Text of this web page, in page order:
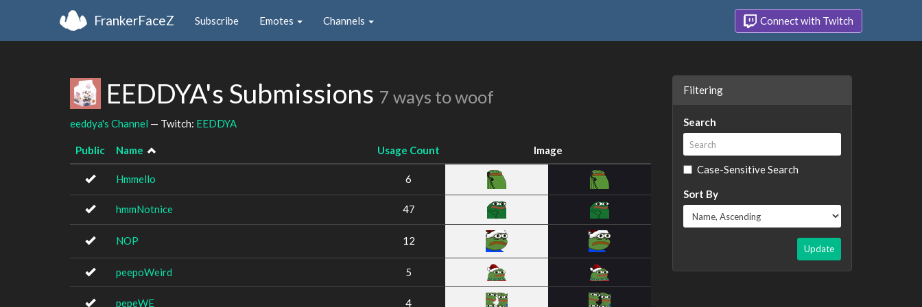
FrankerFaceZ Subscribe Emotes Channels Connect with Twitch
EEDDYA's Submissions 7 ways to woof
eeddya's Channel — Twitch: EEDDYA
Public Name Usage Count Image
Hmmello 6
hmmNotnice 47
NOP 12
peepoWeird 5
pepeWE 4
Filtering
Search
Case-Sensitive Search
Sort By
Update